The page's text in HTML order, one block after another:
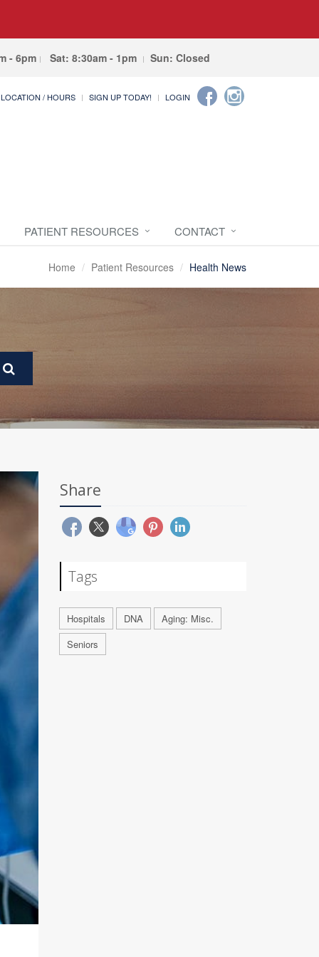
- 6pm Sat: 8:30am - 1pm Sun: Closed
LOCATION / HOURS SIGN UP TODAY! LOGIN
PATIENT RESOURCES CONTACT
Home Patient Resources Health News
Share
Tags
Hospitals DNA
Aging: Misc.
Seniors